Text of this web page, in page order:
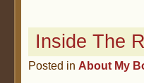
Inside The
Posted in About My